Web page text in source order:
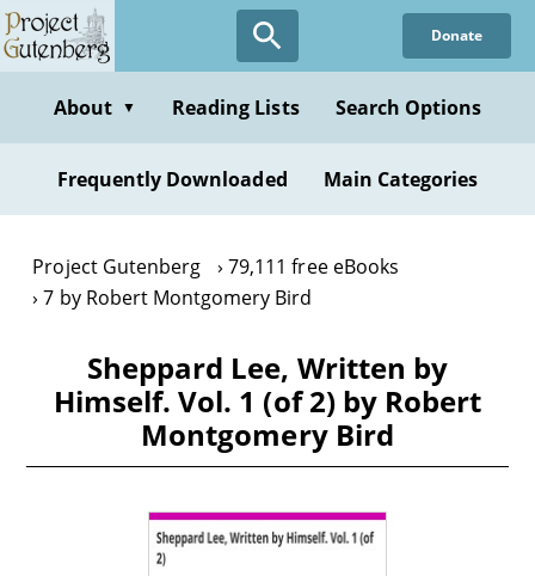
Skip
to
content
Donate
About ▼ Reading Lists Search Options
Frequently Downloaded Main Categories
Project Gutenberg
79,111 free eBooks
7 by Robert Montgomery Bird
Sheppard Lee, Written by
Himself. Vol. 1 (of 2) by Robert
Montgomery Bird